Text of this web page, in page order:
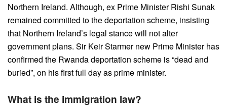
Northern Ireland. Although, ex Prime Minister Rishi Sunak
remained committed to the deportation scheme, insisting
that Northern Ireland’s legal stance will not alter
government plans. Sir Keir Starmer new Prime Minister has
confirmed the Rwanda deportation scheme is “dead and
buried”, on his first full day as prime minister.
What is the immigration law?